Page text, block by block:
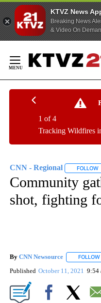
KTVZ News
Breaking News
& Video On
Content
Tracking Wildfires
1 of 4
CNN - Regional FOLLOW
Community
shot, fighting
By CNN Newsource FOLLOW
Published October 11, 2021 9:54